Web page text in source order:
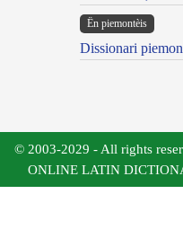
Ën piemontèis
Dissionari
© 2003-2029 - All rights
ONLINE LATIN